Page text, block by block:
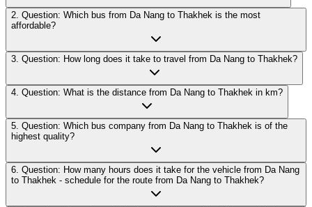
2. Question: Which bus from Da Nang to Thakhek is the most
affordable?
3. Question: How long does it take to travel from Da Nang to Thakhek?
4. Question: What is the distance from Da Nang to Thakhek in km?
5. Question: Which bus company from Da Nang to Thakhek is of the
highest quality?
6. Question: How many hours does it take for the vehicle from Da Nang
to Thakhek - schedule for the route from Da Nang to Thakhek?